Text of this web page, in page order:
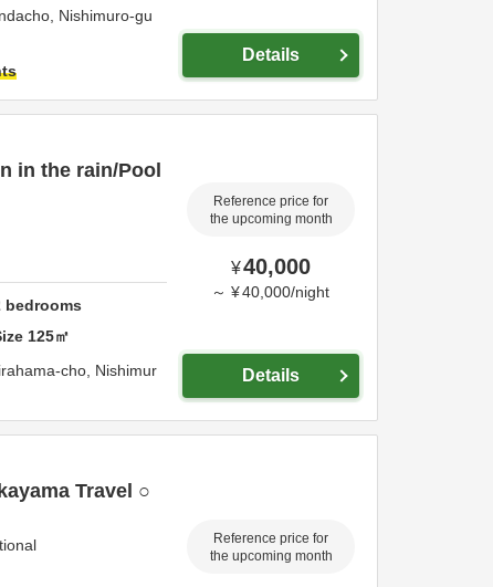
Nishimuro-gu
Details
in the rain/Pool
bedrooms
125㎡
cho, Nishimur
Reference price for
the upcoming month
¥40,000
～ ¥40,000/night
Details
Travel ○
Reference price for
the upcoming month